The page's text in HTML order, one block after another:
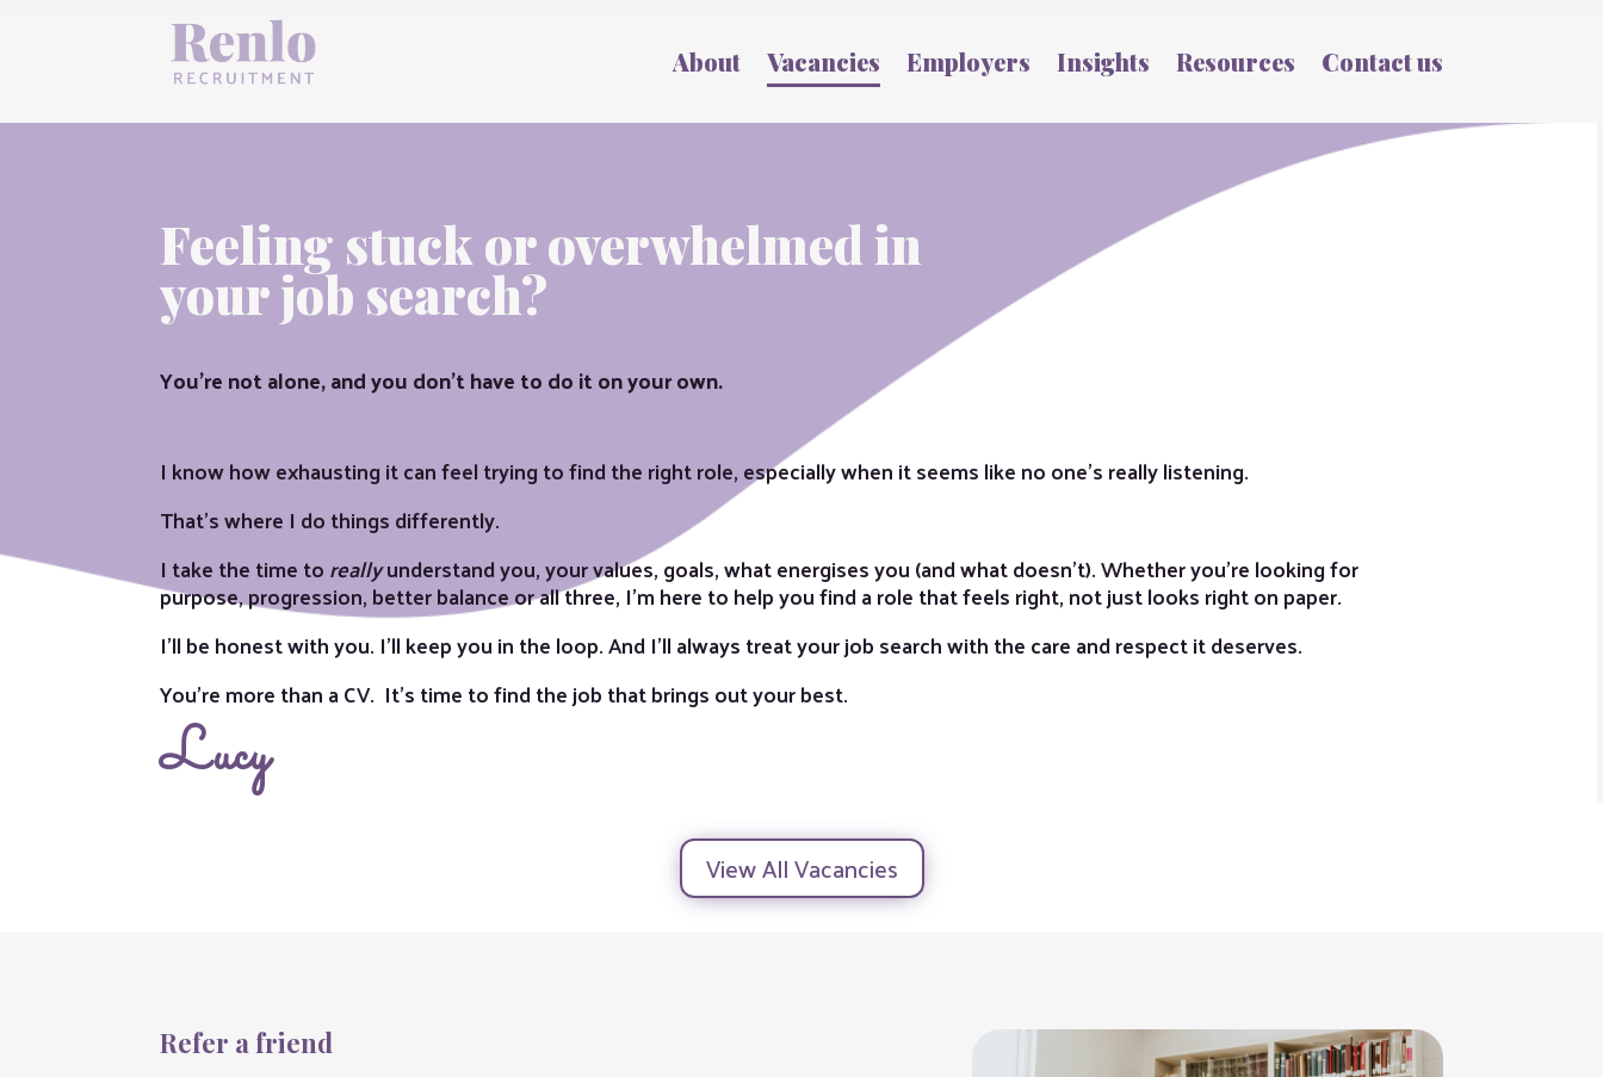
About Vacancies Employers Insights Resources Contact us
Feeling stuck or overwhelmed in
your job search?
You’re not alone, and you don’t have to do it on your own.
I know how exhausting it can feel trying to find the right role, especially when it seems like no one’s really listening.
That’s where I do things differently.
I take the time toreallyunderstand you, your values, goals, what energises you (and what doesn’t). Whether you’re looking for
purpose, progression, better balance or all three, I’m here to help you find a role that feels right, not just looks right on paper.
I’ll be honest with you. I’ll keep you in the loop. And I’ll always treat your job search with the care and respect it deserves.
You’re more than a CV. It’s time to find the job that brings out your best.
Lucy
View All Vacancies
Refer a friend